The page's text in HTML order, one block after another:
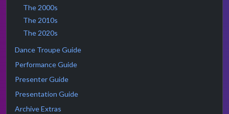
The 2000s
The 2010s
The 2020s
Dance Troupe Guide
Performance Guide
Presenter Guide
Presentation Guide
Archive Extras